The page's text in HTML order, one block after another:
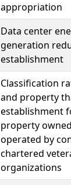
appropriation
Data center
generation
establishment
Classification
and property
establishment
property
operated by
chartered
organizations